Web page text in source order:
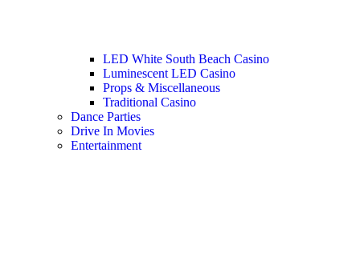
LED White South Beach Casino
Luminescent LED Casino
Props & Miscellaneous
Traditional Casino
Dance Parties
Drive In Movies
Entertainment